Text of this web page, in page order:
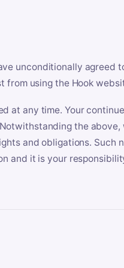
unconditionally agreed
using the Hook
at any time. Your
the
and obligations. Such
and it is your